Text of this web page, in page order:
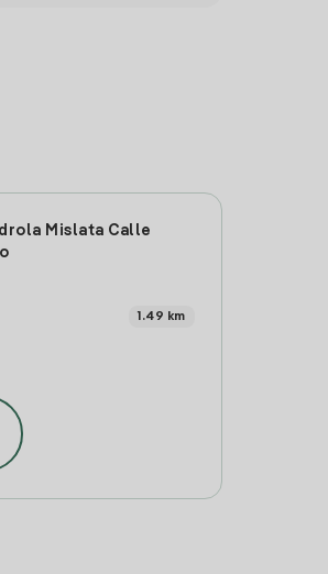
Mislata Calle
1.49 km